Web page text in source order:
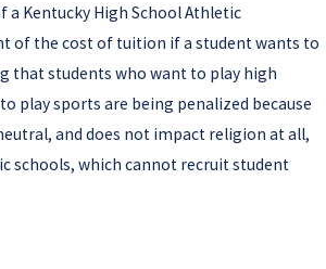
Kentucky High School Athletic
of the cost of tuition if a student wants to
that students who want to play high
play sports are being penalized because
and does not impact religion at all,
schools, which cannot recruit student